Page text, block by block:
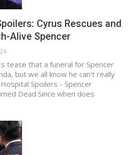
Cyrus Rescues and
Alive Spencer
tease that a funeral for Spencer
but we all know he can't really
Spoilers - Spencer
Dead Since when does